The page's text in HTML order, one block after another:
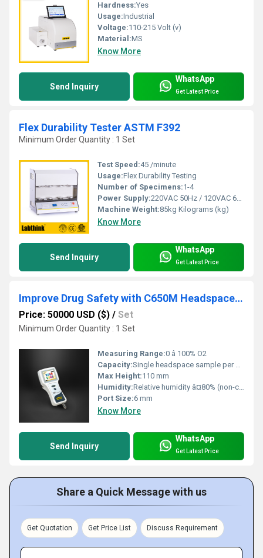
Hardness:Yes
Usage:Industrial
Voltage:110-215 Volt (v)
Material:MS
Know More
Send Inquiry
WhatsApp
Get Latest Price
Flex Durability Tester ASTM F392
Minimum Order Quantity : 1 Set
Test Speed:45 /minute
Usage:Flex Durability Testing
Number of Specimens:1-4
Power Supply:220VAC 50Hz / 120VAC 60Hz
Machine Weight:85kg Kilograms (kg)
Know More
Send Inquiry
WhatsApp
Get Latest Price
Improve Drug Safety with C650M Headspace Gas Analyzer
Price: 50000 USD ($) / Set
Minimum Order Quantity : 1 Set
Measuring Range:0 â 100% O2
Capacity:Single headspace sample per measurement
Max Height:110 mm
Humidity:Relative humidity â¤80% (non-condensing)
Port Size:6 mm
Know More
Send Inquiry
WhatsApp
Get Latest Price
Share a Quick Message with us
Get Quotation Get Price List Discuss Requirement